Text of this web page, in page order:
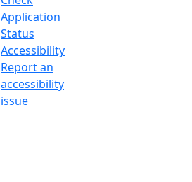
Application
Status
Accessibility
Report an
accessibility
issue